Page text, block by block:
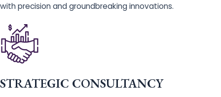
with precision and groundbreaking innovations.
STRATEGIC CONSULTANCY